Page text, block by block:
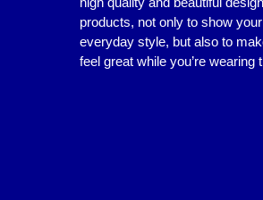
products, not only to show
everyday style, but also to
feel great while you’re wearing